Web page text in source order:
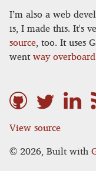
I’m also a web
is, I made this. It's
source, too. It uses
wentway
View source
©2026, Built with